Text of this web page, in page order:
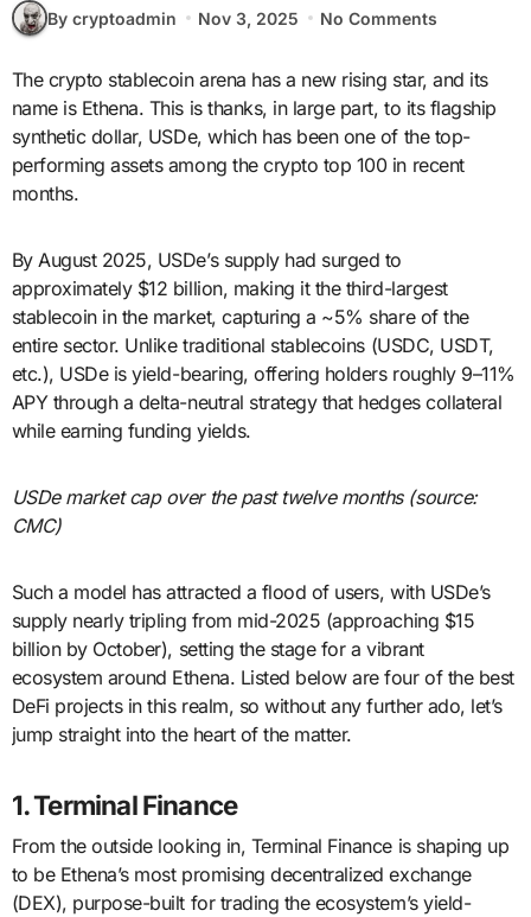
By cryptoadmin Nov 3, 2025 No Comments
The crypto stablecoin arena has a new rising star, and its
name is Ethena. This is thanks, in large part, to its flagship
synthetic dollar, USDe, which has been one of the top-
performing assets among the crypto top 100 in recent
months.
By August 2025, USDe’s supply had surged to
approximately $12 billion, making it the third-largest
stablecoin in the market, capturing a ~5% share of the
entire sector. Unlike traditional stablecoins (USDC, USDT,
etc.), USDe is yield-bearing, offering holders roughly 9–11%
APY through a delta-neutral strategy that hedges collateral
while earning funding yields.
USDe market cap over the past twelve months (source:
CMC)
Such a model has attracted a flood of users, with USDe’s
supply nearly tripling from mid-2025 (approaching $15
billion by October), setting the stage for a vibrant
ecosystem around Ethena. Listed below are four of the best
DeFi projects in this realm, so without any further ado, let’s
jump straight into the heart of the matter.
1. Terminal Finance
From the outside looking in, Terminal Finance is shaping up
to be Ethena’s most promising decentralized exchange
(DEX), purpose-built for trading the ecosystem’s yield-